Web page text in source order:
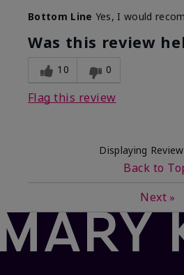
Bottom Line Yes, I would
Was this review
10 0
Flag this review
Displaying
Back to
Next »